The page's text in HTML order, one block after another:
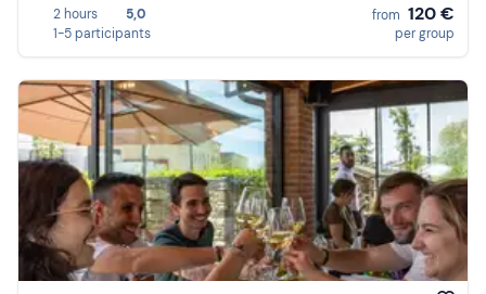
2 hours
5,0
1-5 participants
from 120 €
per group